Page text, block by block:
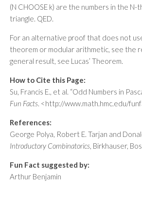
(N CHOOSE k) are the numbers in the N-
triangle. QED.
For an alternative proof that does not
theorem or modular arithmetic, see the
general result, see Lucas’ Theorem.
How to Cite this Page:
Su, Francis E., et al. “Odd Numbers in
Fun Facts. <http://www.math.hmc.edu/
References:
George Polya, Robert E. Tarjan and
Introductory Combinatorics, Birkhauser,
Fun Fact suggested by:
Arthur Benjamin